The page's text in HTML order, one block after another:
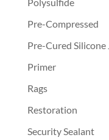
Pre-Compressed
Pre-Cured Silicone
Primer
Rags
Restoration
Security Sealant